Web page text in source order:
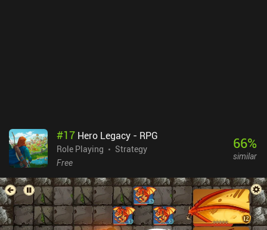
#17 Hero Legacy - RPG
Role Playing
Strategy
Free
66%
similar